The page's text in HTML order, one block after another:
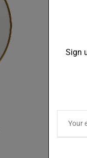
Sign